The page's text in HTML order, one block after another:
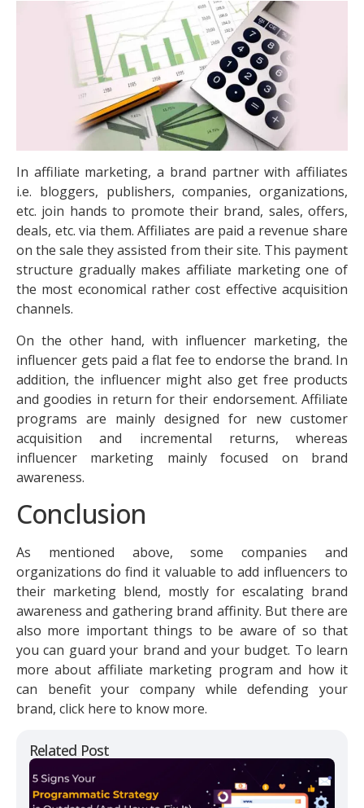
Related Post
In affiliate marketing, a brand partner with affiliates
i.e. bloggers, publishers, companies, organizations,
etc. join hands to promote their brand, sales, offers,
deals, etc. via them. Affiliates are paid a revenue share
on the sale they assisted from their site. This payment
structure gradually makes affiliate marketing one of
the most economical rather cost effective acquisition
channels.
On the other hand, with influencer marketing, the
influencer gets paid a flat fee to endorse the brand. In
addition, the influencer might also get free products
and goodies in return for their endorsement. Affiliate
programs are mainly designed for new customer
acquisition and incremental returns, whereas
influencer marketing mainly focused on brand
awareness.
Conclusion
As mentioned above, some companies and
organizations do find it valuable to add influencers to
their marketing blend, mostly for escalating brand
awareness and gathering brand affinity. But there are
also more important things to be aware of so that
you can guard your brand and your budget. To learn
more about affiliate marketing program and how it
can benefit your company while defending your
brand, click here to know more.